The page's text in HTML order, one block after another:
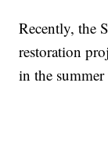
Recently, the
restoration
in the